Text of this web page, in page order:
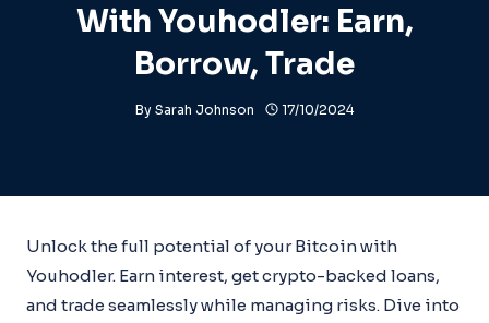
With Youhodler: Earn,
Borrow, Trade
By Sarah Johnson 17/10/2024
Unlock the full potential of your Bitcoin with
Youhodler. Earn interest, get crypto-backed loans,
and trade seamlessly while managing risks. Dive into